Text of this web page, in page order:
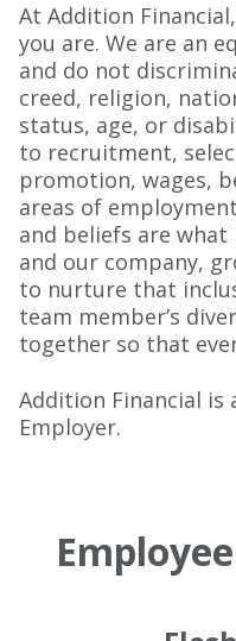
At Addition
you are. We are an
and do not
creed, religion,
status, age, or
to recruitment,
promotion, wages,
areas of
and beliefs are
and our company,
to nurture that
team member’s
together so that
Addition Financial
Employer.